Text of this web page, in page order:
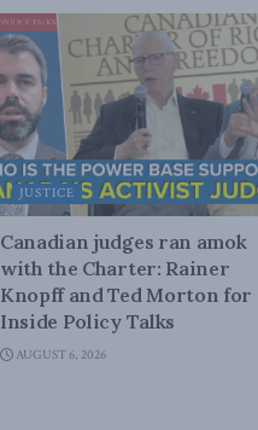
JUSTICE
Canadian judges ran amok
with the Charter: Rainer
Knopff and Ted Morton for
Inside Policy Talks
AUGUST 6, 2026